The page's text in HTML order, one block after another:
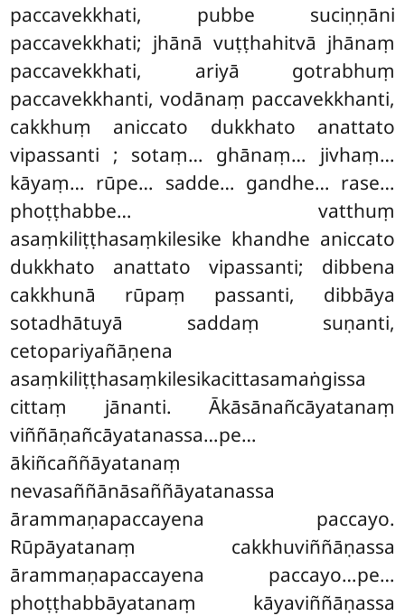
paccavekkhati, pubbe suciṇṇāni
paccavekkhati; jhānā vuṭṭhahitvā jhānaṃ
paccavekkhati, ariyā gotrabhuṃ
paccavekkhanti, vodānaṃ paccavekkhanti,
cakkhuṃ aniccato dukkhato anattato
vipassanti ; sotaṃ… ghānaṃ… jivhaṃ…
kāyaṃ… rūpe… sadde… gandhe… rase…
phoṭṭhabbe… vatthuṃ
asaṃkiliṭṭhasaṃkilesike khandhe aniccato
dukkhato anattato vipassanti; dibbena
cakkhunā rūpaṃ passanti, dibbāya
sotadhātuyā saddaṃ suṇanti,
cetopariyañāṇena
asaṃkiliṭṭhasaṃkilesikacittasamaṅgissa
cittaṃ jānanti. Ākāsānañcāyatanaṃ
viññāṇañcāyatanassa…pe…
ākiñcaññāyatanaṃ
nevasaññānāsaññāyatanassa
ārammaṇapaccayena paccayo.
Rūpāyatanaṃ cakkhuviññāṇassa
ārammaṇapaccayena paccayo…pe…
phoṭṭhabbāyatanaṃ kāyaviññāṇassa